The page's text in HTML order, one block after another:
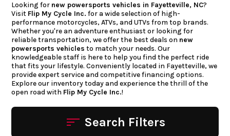
Looking for new powersports vehicles in Fayetteville, NC?
Visit Flip My Cycle Inc. for a wide selection of high-
performance motorcycles, ATVs, and UTVs from top brands.
Whether you're an adventure enthusiast or looking for
reliable transportation, we offer the best deals on new
powersports vehicles to match your needs. Our
knowledgeable staff is here to help you find the perfect ride
that fits your lifestyle. Conveniently located in Fayetteville, we
provide expert service and competitive financing options.
Explore our inventory today and experience the thrill of the
open road with Flip My Cycle Inc.!
Search Filters